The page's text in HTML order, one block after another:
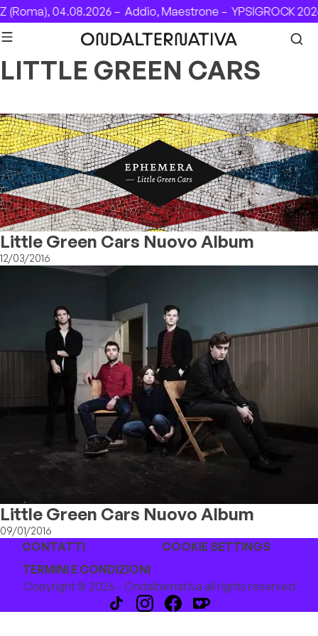
Skip to content
(Roma), 04.08.2026 –Addio, Maestrone –YPSIGROCK
LITTLE GREEN CARS
Little Green Cars Nuovo Album
12/03/2016
Little Green Cars Nuovo Album
09/01/2016
CONTATTI
COOKIE SETTINGS
TERMINI E CONDIZIONI
Copyright © 2026 - Ondalternativa all rights reserved